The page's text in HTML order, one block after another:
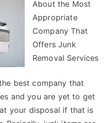
Think
You
Get
This
Change
Your
Mind
About the Most
Appropriate
Company That
Offers Junk
Removal Services
best company that
and you are yet to get
your disposal if that is